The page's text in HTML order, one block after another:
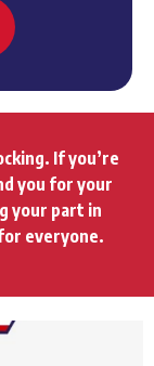
If you’re
you for your
your part in
everyone.